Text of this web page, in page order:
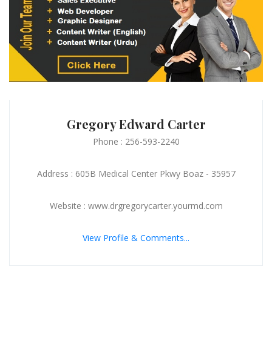
Gregory Edward Carter
Phone : 256-593-2240
Address : 605B Medical Center Pkwy Boaz - 35957
Website : www.drgregorycarter.yourmd.com
View Profile & Comments...